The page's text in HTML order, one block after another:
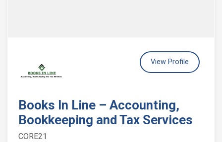
Books In Line – Accounting,
Bookkeeping and Tax Services
CORE21
View Profile